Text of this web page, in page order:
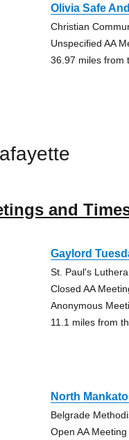
Olivia Safe
Christian
Unspecified AA
36.97 miles from
and
Gaylord
St. Paul's
Closed AA
Anonymous
11.1 miles from
North
Belgrade
Open AA Meeting